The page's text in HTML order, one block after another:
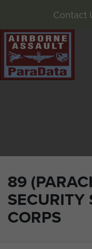
89
SECURITY
CORPS
Contact